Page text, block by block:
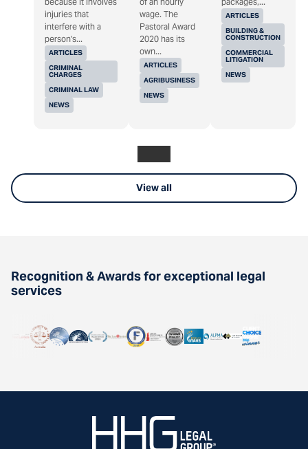
ARTICLES
CRIMINAL
CHARGES
CRIMINAL LAW
NEWS
injuries that
interfere with a
person's...
ARTICLES
AGRIBUSINESS
NEWS
wage. The
Pastoral Award
2020 has its
own...
ARTICLES
BUILDING &
CONSTRUCTION
COMMERCIAL
LITIGATION
NEWS
View all
Recognition & Awards for exceptional legal
services